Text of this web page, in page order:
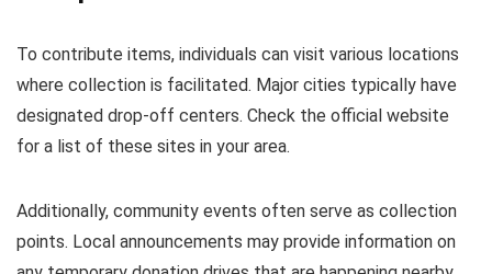
To contribute items, individuals can visit various locations
where collection is facilitated. Major cities typically have
designated drop-off centers. Check the official website
for a list of these sites in your area.
Additionally, community events often serve as collection
points. Local announcements may provide information on